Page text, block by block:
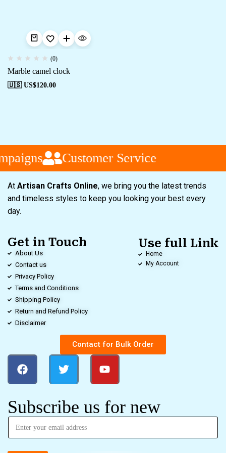
(0)
Marble camel clock
🇺🇸 US$120.00
Customer Service
At Artisan Crafts Online, we bring you the latest trends
and timeless styles to keep you looking your best every
day.
Get in Touch
About Us
Contact us
Privacy Policy
Terms and Conditions
Shipping Policy
Return and Refund Policy
Disclaimer
Use full Link
Home
My Account
Contact for Bulk Order
Subscribe us for new